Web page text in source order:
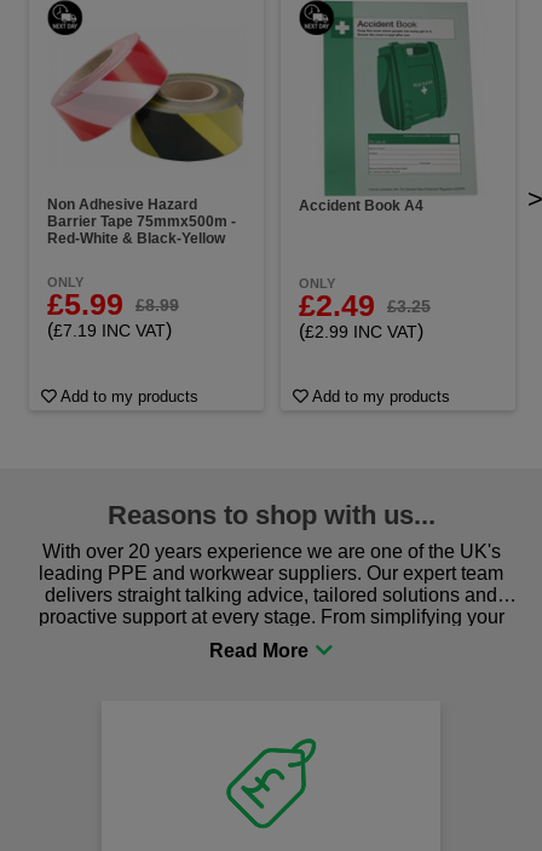
Non Adhesive Hazard
Barrier Tape 75mmx500m -
Red-White & Black-Yellow
ONLY
£5.99 £8.99
(£7.19 INC VAT)
Add to my products
Accident Book A4
ONLY
£2.49 £3.25
(£2.99 INC VAT)
Add to my products
>
Reasons to shop with us...
With over 20 years experience we are one of the UK's
leading PPE and workwear suppliers. Our expert team
delivers straight talking advice, tailored solutions and
proactive support at every stage. From simplifying your
procurement to sourcing the right gear for safety and
comfort you can be sure you are in the right place!